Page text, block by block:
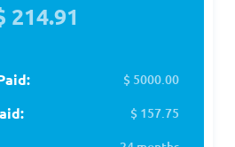
214.91
$ 5000.00
$ 157.75